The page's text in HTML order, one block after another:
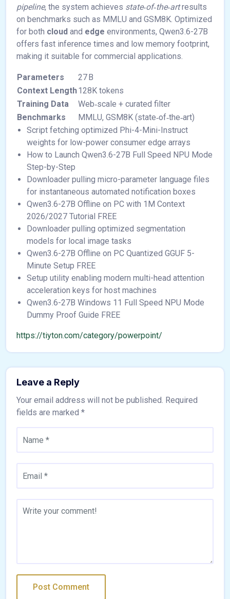
pipeline, the system achieves state‑of‑the‑artresults
on benchmarks such as MMLU and GSM8K. Optimized
for both cloud and edge environments, Qwen3.6-27B
offers fast inference times and low memory footprint,
making it suitable for commercial applications.
Parameters
27 B
Context Length128K tokens
Training Data
Web‑scale + curated filter
Benchmarks
MMLU, GSM8K (state‑of‑the‑art)
Script fetching optimized Phi-4-Mini-Instruct
weights for low-power consumer edge arrays
How to Launch Qwen3.6-27B Full Speed NPU Mode
Step-by-Step
Downloader pulling micro-parameter language files
for instantaneous automated notification boxes
Qwen3.6-27B Offline on PC with 1M Context
2026/2027 Tutorial FREE
Downloader pulling optimized segmentation
models for local image tasks
Qwen3.6-27B Offline on PC Quantized GGUF 5-
Minute Setup FREE
Setup utility enabling modern multi-head attention
acceleration keys for host machines
Qwen3.6-27B Windows 11 Full Speed NPU Mode
Dummy Proof Guide FREE
https://tiyton.com/category/powerpoint/
Leave a Reply
Your email address will not be published. Required
fields are marked *